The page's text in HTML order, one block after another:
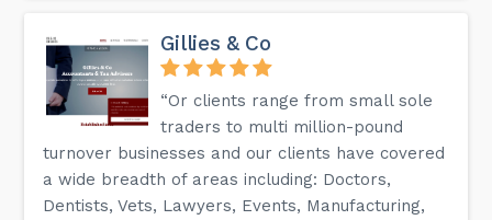
Gillies & Co
“Or clients range from small sole
traders to multi million-pound
turnover businesses and our clients have covered
a wide breadth of areas including: Doctors,
Dentists, Vets, Lawyers, Events, Manufacturing,